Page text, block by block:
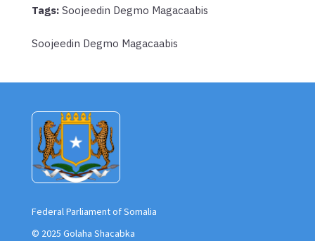
Soojeedin Degmo Magacaabis
Tags: Soojeedin Degmo Magacaabis
Federal Parliament of Somalia
© 2025 Golaha Shacabka